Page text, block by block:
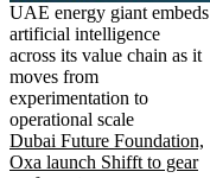
UAE energy giant embeds
artificial intelligence
across its value chain as it
moves from
experimentation to
operational scale
Dubai Future Foundation,
Oxa launch Shifft to gear